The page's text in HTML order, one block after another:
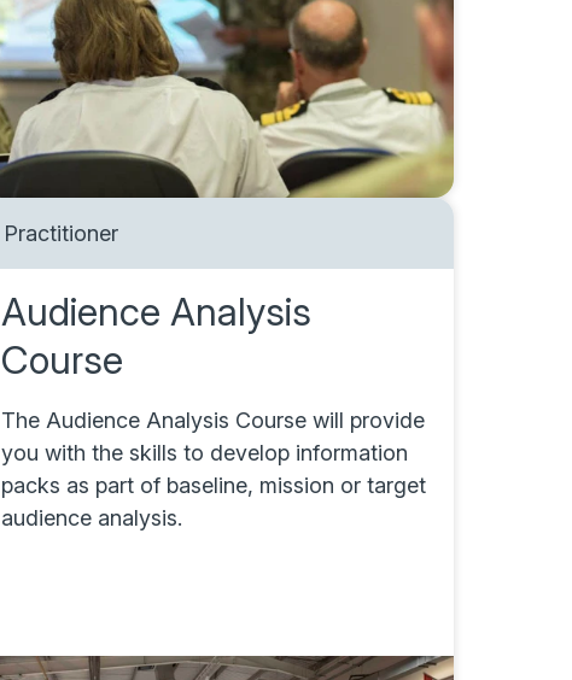
Practitioner
Audience Analysis
Course
The Audience Analysis Course will provide
you with the skills to develop information
packs as part of baseline, mission or target
audience analysis.